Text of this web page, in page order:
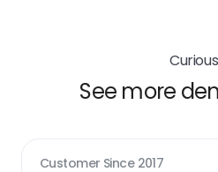
See more
Customer Since 2017